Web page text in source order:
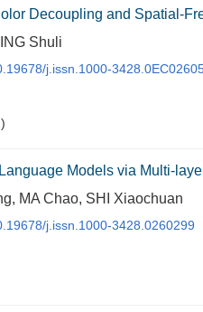
Decoupling and Spatial-
Shuli
j.issn.1000-
)
Models via Multi-
MA Chao, SHI Xiaochuan
j.issn.1000-3428.0260299